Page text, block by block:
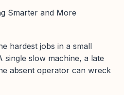
Smarter and More
hardest jobs in a small
single slow machine, a late
absent operator can wreck